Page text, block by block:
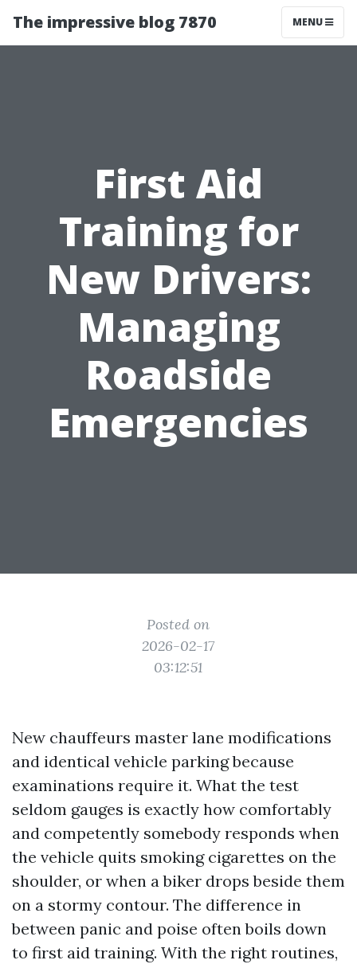
The impressive blog 7870 MENU
First Aid
Training for
New Drivers:
Managing
Roadside
Emergencies
Posted on
2026-02-17
03:12:51
New chauffeurs master lane modifications
and identical vehicle parking because
examinations require it. What the test
seldom gauges is exactly how comfortably
and competently somebody responds when
the vehicle quits smoking cigarettes on the
shoulder, or when a biker drops beside them
on a stormy contour. The difference in
between panic and poise often boils down
to first aid training. With the right routines,